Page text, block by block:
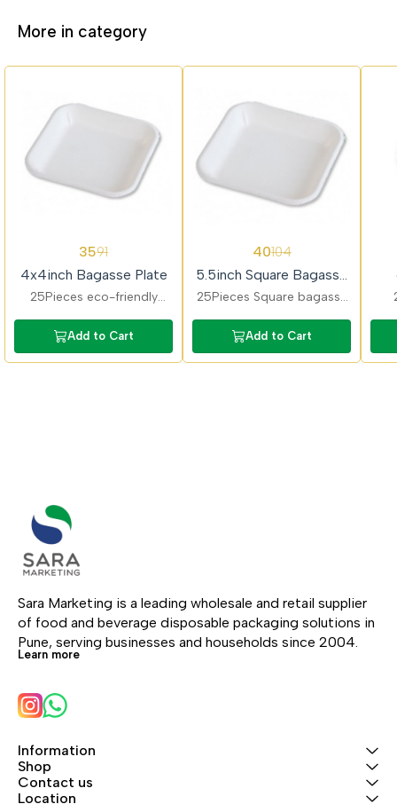
More in category
3591
4x4inch Bagasse Plate
25Pieces eco-friendly
snacks and small servings.
Compostable, sturdy, and
food-safe for daily use.
Add to Cart
40104
5.5inch Square Bagasse
Plate
25Pieces Square bagasse
appetizers and desserts.
Strong, biodegradable,
and suitable for hot food.
Add to Cart
Sara Marketing is a leading wholesale and retail supplier
of food and beverage disposable packaging solutions in
Pune, serving businesses and households since 2004.
Learn more
Information
Shop
Contact us
Location